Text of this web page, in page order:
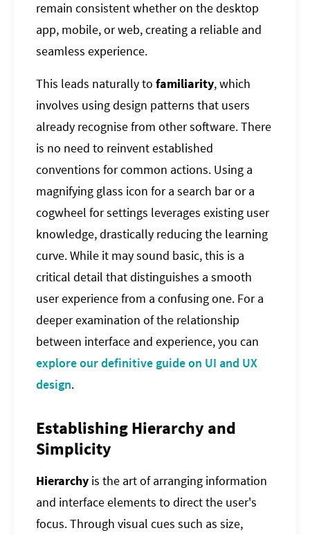
remain consistent whether on the desktop
app, mobile, or web, creating a reliable and
seamless experience.
This leads naturally to familiarity, which
involves using design patterns that users
already recognise from other software. There
is no need to reinvent established
conventions for common actions. Using a
magnifying glass icon for a search bar or a
cogwheel for settings leverages existing user
knowledge, drastically reducing the learning
curve. While it may sound basic, this is a
critical detail that distinguishes a smooth
user experience from a confusing one. For a
deeper examination of the relationship
between interface and experience, you can
explore our definitive guide on UI and UX
design.
Establishing Hierarchy and
Simplicity
Hierarchy is the art of arranging information
and interface elements to direct the user's
focus. Through visual cues such as size,